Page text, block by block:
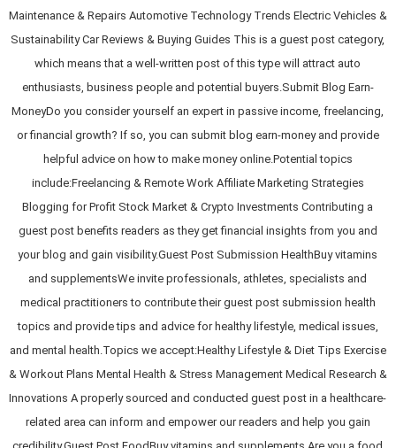
Maintenance & Repairs Automotive Technology Trends Electric Vehicles &
Sustainability Car Reviews & Buying Guides This is a guest post category,
which means that a well-written post of this type will attract auto
enthusiasts, business people and potential buyers.Submit Blog Earn-
MoneyDo you consider yourself an expert in passive income, freelancing,
or financial growth? If so, you can submit blog earn-money and provide
helpful advice on how to make money online.Potential topics
include:Freelancing & Remote Work Affiliate Marketing Strategies
Blogging for Profit Stock Market & Crypto Investments Contributing a
guest post benefits readers as they get financial insights from you and
your blog and gain visibility.Guest Post Submission HealthBuy vitamins
and supplementsWe invite professionals, athletes, specialists and
medical practitioners to contribute their guest post submission health
topics and provide tips and advice for healthy lifestyle, medical issues,
and mental health.Topics we accept:Healthy Lifestyle & Diet Tips Exercise
& Workout Plans Mental Health & Stress Management Medical Research &
Innovations A properly sourced and conducted guest post in a healthcare-
related area can inform and empower our readers and help you gain